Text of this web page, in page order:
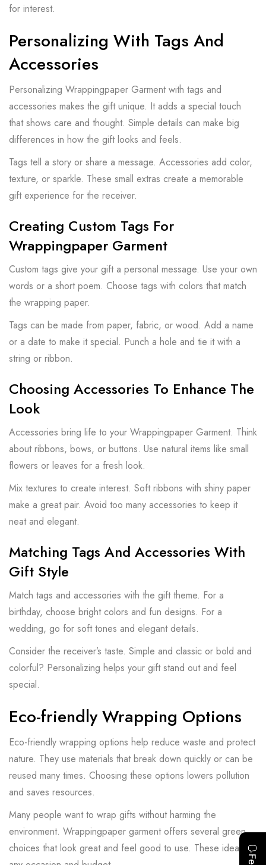
for interest.
Personalizing With Tags And
Accessories
Personalizing Wrappingpaper Garment with tags and
accessories makes the gift unique. It adds a special touch
that shows care and thought. Simple details can make big
differences in how the gift looks and feels.
Tags tell a story or share a message. Accessories add color,
texture, or sparkle. These small extras create a memorable
gift experience for the receiver.
Creating Custom Tags For
Wrappingpaper Garment
Custom tags give your gift a personal message. Use your own
words or a short poem. Choose tags with colors that match
the wrapping paper.
Tags can be made from paper, fabric, or wood. Add a name
or a date to make it special. Punch a hole and tie it with a
string or ribbon.
Choosing Accessories To Enhance The
Look
Accessories bring life to your Wrappingpaper Garment. Think
about ribbons, bows, or buttons. Use natural items like small
flowers or leaves for a fresh look.
Mix textures to create interest. Soft ribbons with shiny paper
make a great pair. Avoid too many accessories to keep it
neat and elegant.
Matching Tags And Accessories With
Gift Style
Match tags and accessories with the gift theme. For a
birthday, choose bright colors and fun designs. For a
wedding, go for soft tones and elegant details.
Consider the receiver’s taste. Simple and classic or bold and
colorful? Personalizing helps your gift stand out and feel
special.
Eco-friendly Wrapping Options
Eco-friendly wrapping options help reduce waste and protect
nature. They use materials that break down quickly or can be
reused many times. Choosing these options lowers pollution
and saves resources.
Many people want to wrap gifts without harming the
environment. Wrappingpaper garment offers several green
choices that look great and feel good to use. These ideas fit